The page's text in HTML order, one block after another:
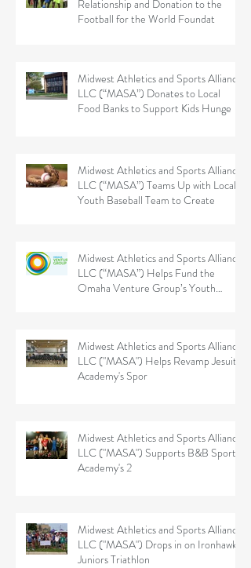
Relationship and Donation to the
Football for the World Foundat
Midwest Athletics and Sports Alliance
LLC (“MASA”) Donates to Local
Food Banks to Support Kids Hunge
Midwest Athletics and Sports Alliance
LLC (“MASA”) Teams Up with Local
Youth Baseball Team to Create
Midwest Athletics and Sports Alliance
LLC (“MASA”) Helps Fund the
Omaha Venture Group’s Youth
Midwest Athletics and Sports Alliance
LLC ("MASA") Helps Revamp Jesuit
Academy's Spor
Midwest Athletics and Sports Alliance
LLC ("MASA") Supports B&B Sports
Academy's 2
Midwest Athletics and Sports Alliance
LLC ("MASA") Drops in on Ironhawk
Juniors Triathlon